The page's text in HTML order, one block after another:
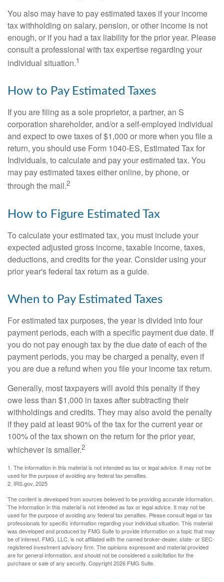
You also may have to pay estimated taxes if your income
tax withholding on salary, pension, or other income is not
enough, or if you had a tax liability for the prior year. Please
consult a professional with tax expertise regarding your
individual situation.1
How to Pay Estimated Taxes
If you are filing as a sole proprietor, a partner, an S
corporation shareholder, and/or a self-employed individual
and expect to owe taxes of $1,000 or more when you file a
return, you should use Form 1040-ES, Estimated Tax for
Individuals, to calculate and pay your estimated tax. You
may pay estimated taxes either online, by phone, or
through the mail.2
How to Figure Estimated Tax
To calculate your estimated tax, you must include your
expected adjusted gross income, taxable income, taxes,
deductions, and credits for the year. Consider using your
prior year's federal tax return as a guide.
When to Pay Estimated Taxes
For estimated tax purposes, the year is divided into four
payment periods, each with a specific payment due date. If
you do not pay enough tax by the due date of each of the
payment periods, you may be charged a penalty, even if
you are due a refund when you file your income tax return.
Generally, most taxpayers will avoid this penalty if they
owe less than $1,000 in taxes after subtracting their
withholdings and credits. They may also avoid the penalty
if they paid at least 90% of the tax for the current year or
100% of the tax shown on the return for the prior year,
whichever is smaller.2
1. The information in this material is not intended as tax or legal advice. It may not be
used for the purpose of avoiding any federal tax penalties.
2. IRS.gov, 2025
The content is developed from sources believed to be providing accurate information.
The information in this material is not intended as tax or legal advice. It may not be
used for the purpose of avoiding any federal tax penalties. Please consult legal or tax
professionals for specific information regarding your individual situation. This material
was developed and produced by FMG Suite to provide information on a topic that may
be of interest. FMG, LLC, is not affiliated with the named broker-dealer, state- or SEC-
registered investment advisory firm. The opinions expressed and material provided
are for general information, and should not be considered a solicitation for the
purchase or sale of any security. Copyright2026 FMG Suite.